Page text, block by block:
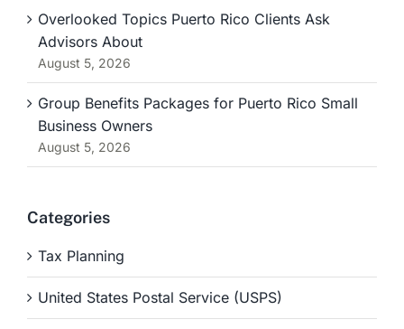
Overlooked Topics Puerto Rico Clients Ask
Advisors About
August 5, 2026
Group Benefits Packages for Puerto Rico Small
Business Owners
August 5, 2026
Categories
Tax Planning
United States Postal Service (USPS)